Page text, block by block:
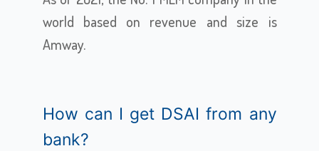
world based on revenue and size is
Amway.
How can I get DSAI from any
bank?